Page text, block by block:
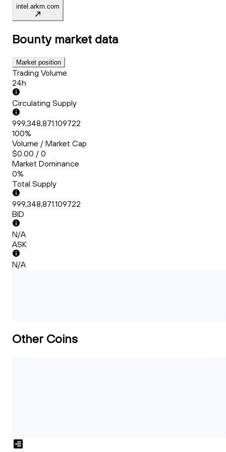
intel.arkm.com
Bounty market data
Market position
Trading Volume
24h
Circulating Supply
999,348,871.109722
100%
Volume / Market Cap
$0.00 / 0
Market Dominance
0%
Total Supply
999,348,871.109722
BID
N/A
ASK
N/A
Other Coins